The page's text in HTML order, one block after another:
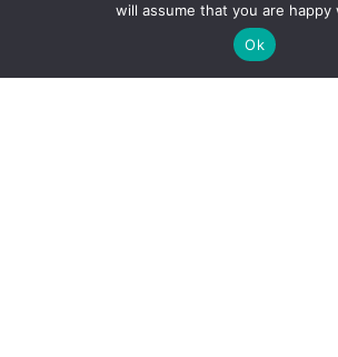
Newsletter AERIS
Follow Follow Follow Follow
will assume that you are happy
Ok